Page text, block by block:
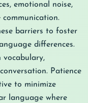
emotional noise,
barriers to foster
differences.
vocabulary,
Patience
to minimize
language where